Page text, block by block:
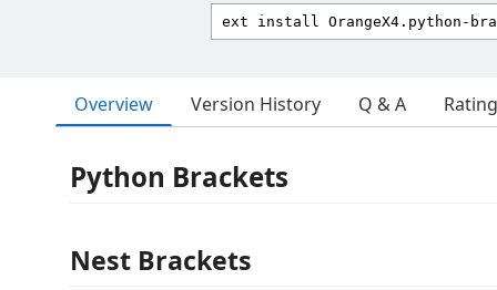
Overview Version History Q & A
Python Brackets
Nest Brackets